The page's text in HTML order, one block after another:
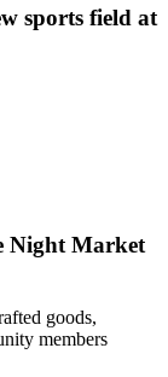
sports field at
Night Market
goods,
members